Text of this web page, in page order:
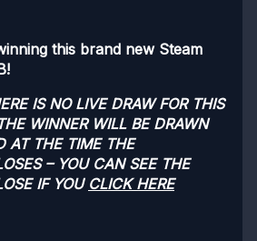
this brand new Steam
IS NO LIVE DRAW FOR THIS
WINNER WILL BE DRAWN
AT THE TIME THE
– YOU CAN SEE THE
IF YOU CLICK HERE